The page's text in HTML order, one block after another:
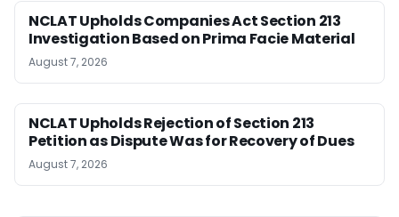
NCLAT Upholds Companies Act Section 213
Investigation Based on Prima Facie Material
August 7, 2026
NCLAT Upholds Rejection of Section 213
Petition as Dispute Was for Recovery of Dues
August 7, 2026